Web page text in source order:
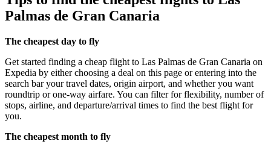
Palmas de Gran Canaria
The cheapest day to fly
Get started finding a cheap flight to Las Palmas de Gran Canaria on
Expedia by either choosing a deal on this page or entering into the
search bar your travel dates, origin airport, and whether you want
roundtrip or one-way airfare. You can filter for flexibility, number of
stops, airline, and departure/arrival times to find the best flight for
you.
The cheapest month to fly